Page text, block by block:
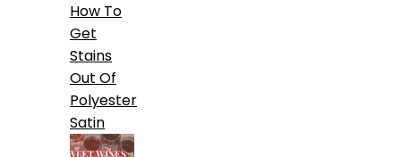
How To
Get
Stains
Out Of
Polyester
Satin